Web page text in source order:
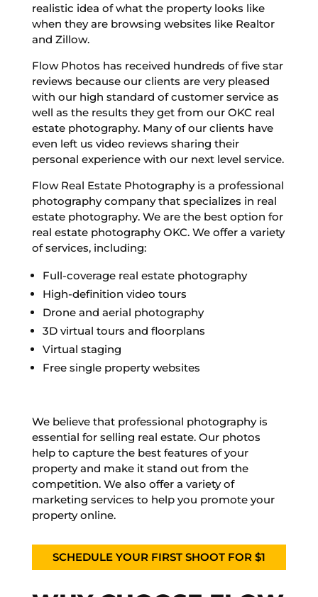
realistic idea of what the property looks like
when they are browsing websites like Realtor
and Zillow.
Flow Photos has received hundreds of five star
reviews because our clients are very pleased
with our high standard of customer service as
well as the results they get from our OKC real
estate photography. Many of our clients have
even left us video reviews sharing their
personal experience with our next level service.
Flow Real Estate Photography is a professional
photography company that specializes in real
estate photography. We are the best option for
real estate photography OKC. We offer a variety
of services, including:
Full-coverage real estate photography
High-definition video tours
Drone and aerial photography
3D virtual tours and floorplans
Virtual staging
Free single property websites
We believe that professional photography is
essential for selling real estate. Our photos
help to capture the best features of your
property and make it stand out from the
competition. We also offer a variety of
marketing services to help you promote your
property online.
SCHEDULE YOUR FIRST SHOOT FOR $1